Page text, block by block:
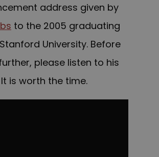
address given by
to the 2005 graduating
University. Before
please listen to his
is worth the time.